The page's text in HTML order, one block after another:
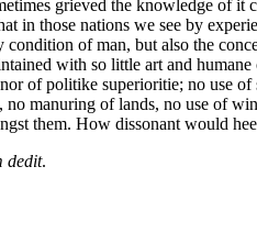
grieved the knowledge of
in those nations we see by
of man, but also the
with so little art and
of politike superioritie; no use
manuring of lands, no use of
them. How dissonant would
dedit.